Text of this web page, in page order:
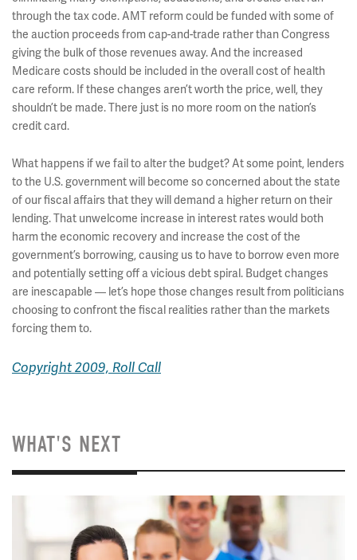
through the tax code. AMT reform could be funded with some of
the auction proceeds from cap-and-trade rather than Congress
giving the bulk of those revenues away. And the increased
Medicare costs should be included in the overall cost of health
care reform. If these changes aren’t worth the price, well, they
shouldn’t be made. There just is no more room on the nation’s
credit card.
What happens if we fail to alter the budget? At some point, lenders
to the U.S. government will become so concerned about the state
of our fiscal affairs that they will demand a higher return on their
lending. That unwelcome increase in interest rates would both
harm the economic recovery and increase the cost of the
government’s borrowing, causing us to have to borrow even more
and potentially setting off a vicious debt spiral. Budget changes
are inescapable — let’s hope those changes result from politicians
choosing to confront the fiscal realities rather than the markets
forcing them to.
Copyright 2009, Roll Call
WHAT'S NEXT